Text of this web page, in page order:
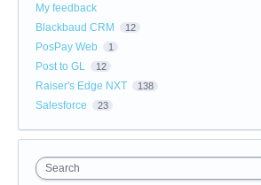
My feedback
Blackbaud CRM
12
PosPay Web 1
Post to GL 12
Raiser's Edge NXT 138
Salesforce 23
Search